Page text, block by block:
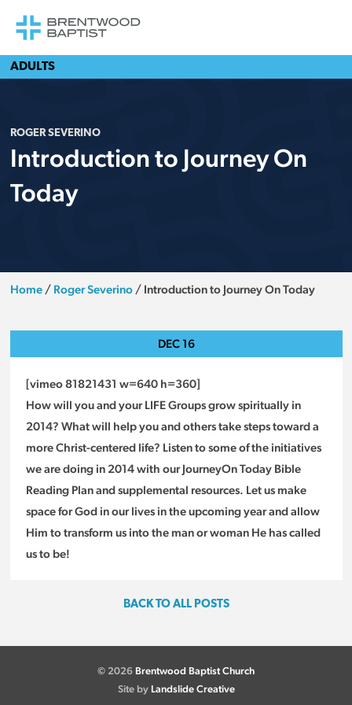
ADULTS
ROGER SEVERINO
Introduction to Journey On
Today
Home/ Roger Severino/ Introduction to Journey On Today
DEC 16
[vimeo 81821431 w=640 h=360]
How will you and your LIFE Groups grow spiritually in
2014? What will help you and others take steps toward a
more Christ-centered life? Listen to some of the initiatives
we are doing in 2014 with our JourneyOn Today Bible
Reading Plan and supplemental resources. Let us make
space for God in our lives in the upcoming year and allow
Him to transform us into the man or woman He has called
us to be!
BACK TO ALL POSTS
© 2026 Brentwood Baptist Church
Site by Landslide Creative